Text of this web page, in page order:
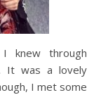
knew through
It was a lovely
I met some